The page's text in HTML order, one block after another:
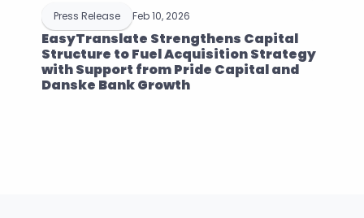
Press Release Feb 10, 2026
EasyTranslate Strengthens Capital
Structure to Fuel Acquisition Strategy
with Support from Pride Capital and
Danske Bank Growth